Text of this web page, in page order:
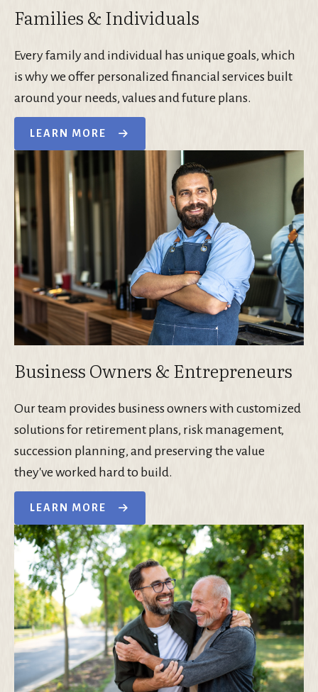
Families & Individuals
Every family and individual has unique goals, which
is why we offer personalized financial services built
around your needs, values and future plans.
LEARN MORE
Business Owners & Entrepreneurs
Our team provides business owners with customized
solutions for retirement plans, risk management,
succession planning, and preserving the value
they've worked hard to build.
LEARN MORE